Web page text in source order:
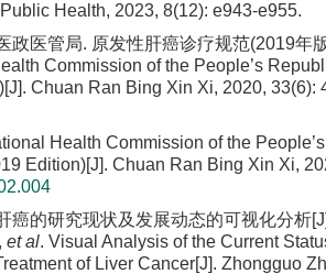
Health, 2023, 8(12): e943-e955.
政医管局. 原发性肝癌诊疗规范(2019年
Commission of the People’s
Chuan Ran Bing Xin Xi, 2020, 33(6):
Health Commission of the
Edition)[J]. Chuan Ran Bing Xin Xi,
癌的研究现状及发展动态的可视化分析
et al. Visual Analysis of the Current
of Liver Cancer[J]. Zhongguo